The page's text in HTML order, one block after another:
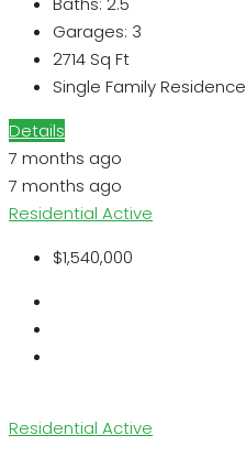
Garages: 3
2714 Sq Ft
Single Family Residence
Details
7 months ago
7 months ago
Residential Active
$1,540,000
Residential Active